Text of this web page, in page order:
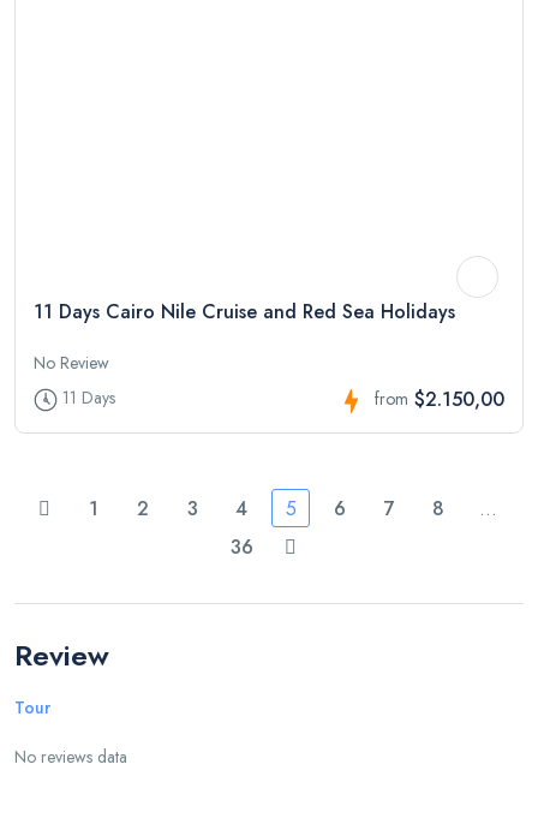
11 Days Cairo Nile Cruise and Red Sea Holidays
No Review
11 Days
from $2.150,00
1 2 3 4 5 6 7 8
…
36
Review
Tour
No reviews data